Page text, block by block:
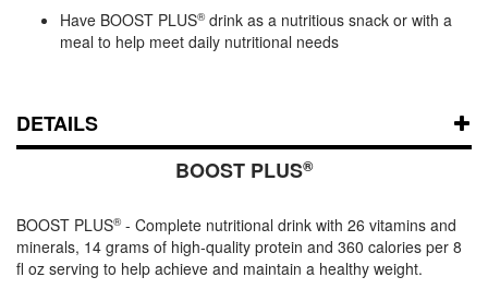
Have BOOST PLUS®drink as a nutritious snack or with a
meal to help meet daily nutritional needs
DETAILS
BOOST PLUS®
BOOST PLUS®- Complete nutritional drink with 26 vitamins and
minerals, 14 grams of high-quality protein and 360 calories per 8
fl oz serving to help achieve and maintain a healthy weight.